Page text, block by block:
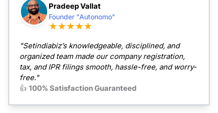
Pradeep Vallat
Founder "Autonomo"
★★★★★
"Setindiabiz’s knowledgeable, disciplined, and
organized team made our company registration,
tax, and IPR filings smooth, hassle-free, and worry-
free."
👍100% Satisfaction Guaranteed